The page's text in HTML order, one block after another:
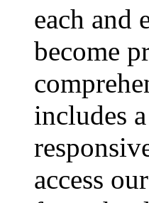
each and
become
includes a
access